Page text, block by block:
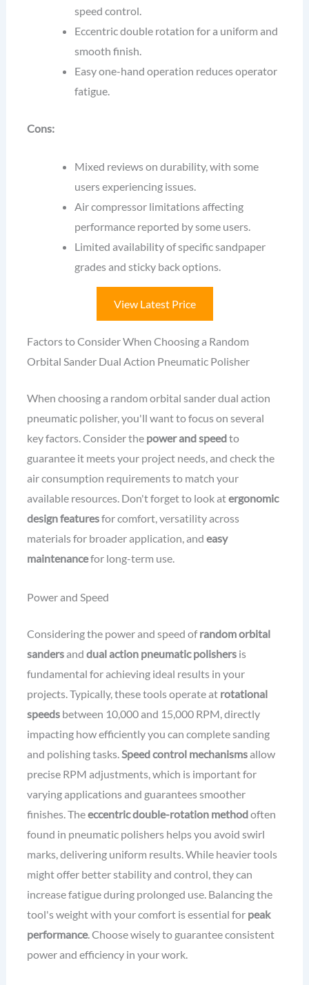
speed control.
Eccentric double rotation for a uniform and
smooth finish.
Easy one-hand operation reduces operator
fatigue.
Cons:
Mixed reviews on durability, with some
users experiencing issues.
Air compressor limitations affecting
performance reported by some users.
Limited availability of specific sandpaper
grades and sticky back options.
View Latest Price
Factors to Consider When Choosing a Random
Orbital Sander Dual Action Pneumatic Polisher
When choosing a random orbital sander dual action
pneumatic polisher, you'll want to focus on several
key factors. Consider the power and speedto
guarantee it meets your project needs, and check the
air consumption requirements to match your
available resources. Don't forget to look atergonomic
design featuresfor comfort, versatility across
materials for broader application, and easy
maintenancefor long-term use.
Power and Speed
Considering the power and speed ofrandom orbital
sandersand dual action pneumatic polishersis
fundamental for achieving ideal results in your
projects. Typically, these tools operate at rotational
speedsbetween 10,000 and 15,000 RPM, directly
impacting how efficiently you can complete sanding
and polishing tasks.Speed control mechanismsallow
precise RPM adjustments, which is important for
varying applications and guarantees smoother
finishes. Theeccentric double-rotation methodoften
found in pneumatic polishers helps you avoid swirl
marks, delivering uniform results. While heavier tools
might offer better stability and control, they can
increase fatigue during prolonged use. Balancing the
tool's weight with your comfort is essential for peak
performance. Choose wisely to guarantee consistent
power and efficiency in your work.